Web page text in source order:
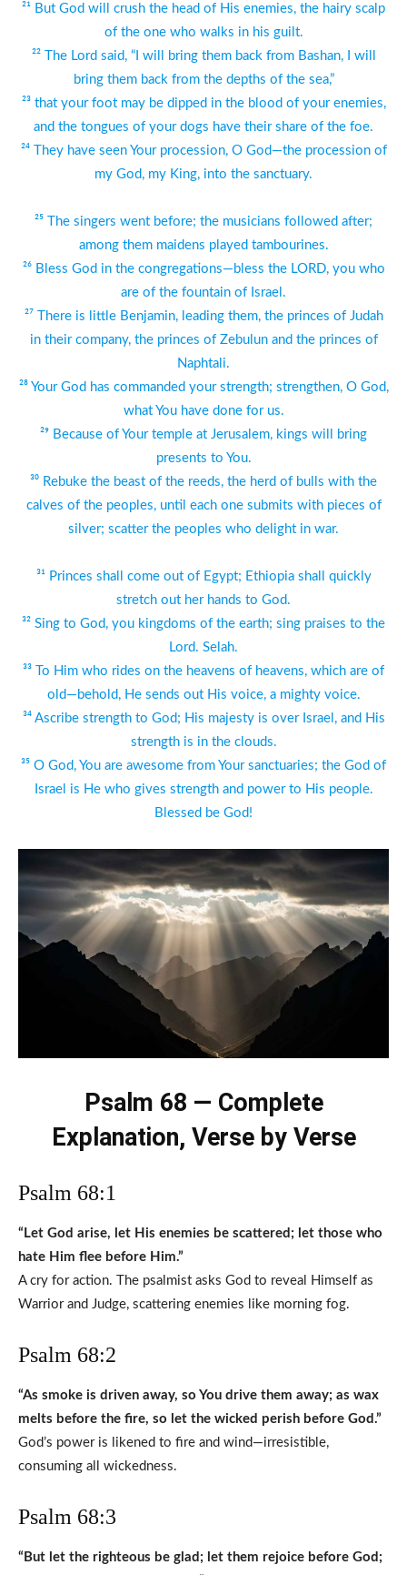
²¹ But God will crush the head of His enemies, the hairy scalp
of the one who walks in his guilt.
²² The Lord said, “I will bring them back from Bashan, I will
bring them back from the depths of the sea,”
²³ that your foot may be dipped in the blood of your enemies,
and the tongues of your dogs have their share of the foe.
²⁴ They have seen Your procession, O God—the procession of
my God, my King, into the sanctuary.
²⁵ The singers went before; the musicians followed after;
among them maidens played tambourines.
²⁶ Bless God in the congregations—bless the LORD, you who
are of the fountain of Israel.
²⁷ There is little Benjamin, leading them, the princes of Judah
in their company, the princes of Zebulun and the princes of
Naphtali.
²⁸ Your God has commanded your strength; strengthen, O God,
what You have done for us.
²⁹ Because of Your temple at Jerusalem, kings will bring
presents to You.
³⁰ Rebuke the beast of the reeds, the herd of bulls with the
calves of the peoples, until each one submits with pieces of
silver; scatter the peoples who delight in war.
³¹ Princes shall come out of Egypt; Ethiopia shall quickly
stretch out her hands to God.
³² Sing to God, you kingdoms of the earth; sing praises to the
Lord. Selah.
³³ To Him who rides on the heavens of heavens, which are of
old—behold, He sends out His voice, a mighty voice.
³⁴ Ascribe strength to God; His majesty is over Israel, and His
strength is in the clouds.
³⁵ O God, You are awesome from Your sanctuaries; the God of
Israel is He who gives strength and power to His people.
Blessed be God!
Psalm 68 — Complete
Explanation, Verse by Verse
Psalm 68:1
“Let God arise, let His enemies be scattered; let those who
hate Him flee before Him.”
A cry for action. The psalmist asks God to reveal Himself as
Warrior and Judge, scattering enemies like morning fog.
Psalm 68:2
“As smoke is driven away, so You drive them away; as wax
melts before the fire, so let the wicked perish before God.”
God’s power is likened to fire and wind—irresistible,
consuming all wickedness.
Psalm 68:3
“But let the righteous be glad; let them rejoice before God;